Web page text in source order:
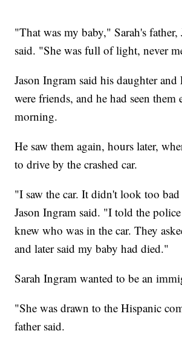
"That was my baby," Sarah's father,
said. "She was full of light, never
Jason Ingram said his daughter and
were friends, and he had seen them
morning.
He saw them again, hours later,
to drive by the crashed car.
"I saw the car. It didn't look too
Jason Ingram said. "I told the
knew who was in the car. They
and later said my baby had died."
Sarah Ingram wanted to be an
"She was drawn to the Hispanic
father said.